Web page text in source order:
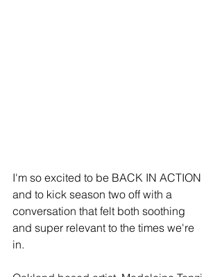
I'm so excited to be BACK IN ACTION
and to kick season two off with a
conversation that felt both soothing
and super relevant to the times we're
in.